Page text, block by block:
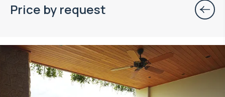
Price by request